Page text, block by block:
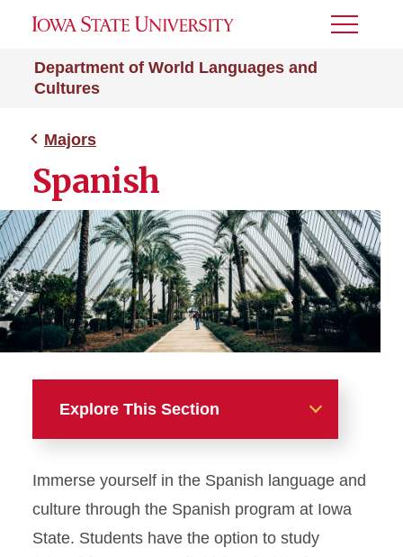
Department of World Languages and
Cultures
Toggle
Majors
Spanish
Explore This Section
Anthropology
Immerse yourself in the Spanish language and
culture through the Spanish program at Iowa
State. Students have the option to study